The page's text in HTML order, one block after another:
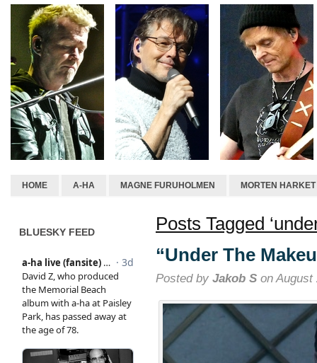
HOME A-HA MAGNE FURUHOLMEN MORTEN HARKET
BLUESKY FEED
Posts Tagged
“Under The
Posted by Jakob S on August